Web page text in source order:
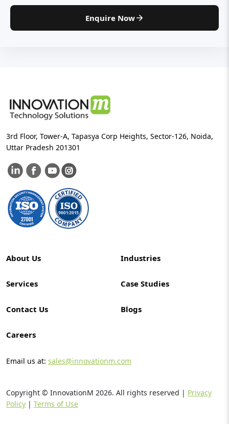
Enquire Now
3rd Floor, Tower-A, Tapasya Corp Heights, Sector-126, Noida,
Uttar Pradesh 201301
About Us Industries
Services Case Studies
Contact Us Blogs
Careers
Email us at: sales@innovationm.com
Copyright © InnovationM 2026. All rights reserved | Privacy
Policy | Terms of Use